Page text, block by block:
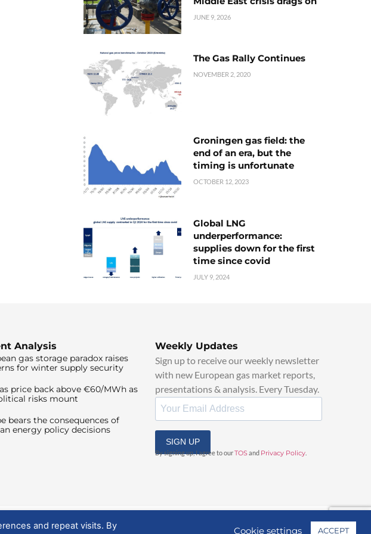
JUNE 9, 2026
The Gas Rally Continues
NOVEMBER 2, 2020
Groningen gas field: the
end of an era, but the
timing is unfortunate
OCTOBER 12, 2023
Global LNG
underperformance:
supplies down for the first
time since covid
JULY 9, 2024
Analysis
gas storage paradox raises
for winter supply security
price back above €60/MWh as
risks mount
bears the consequences of
energy policy decisions
Weekly Updates
Sign up to receive our weekly newsletter
with new European gas market reports,
presentations & analysis. Every Tuesday.
SIGN UP
By signing up, I agree to ourTOSand Privacy Policy
and repeat visits. By
Cookie settings ACCEPT